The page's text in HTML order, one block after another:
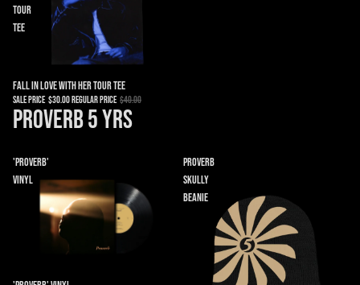
Tour
Tee
Sale
Fall in Love With Her Tour Tee
Sale price $30.00Regular price $40.00
Proverb 5 YRS
'Proverb'
Vinyl
Proverb
Skully
Beanie